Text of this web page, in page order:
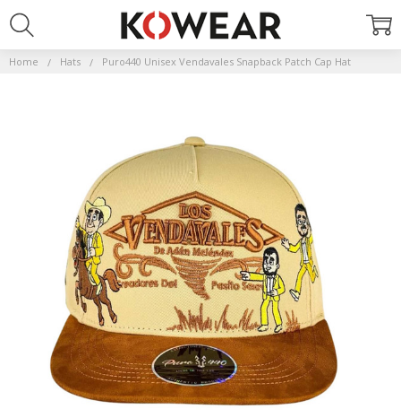
Home Hats Puro440 Unisex Vendavales Snapback Patch Cap Hat